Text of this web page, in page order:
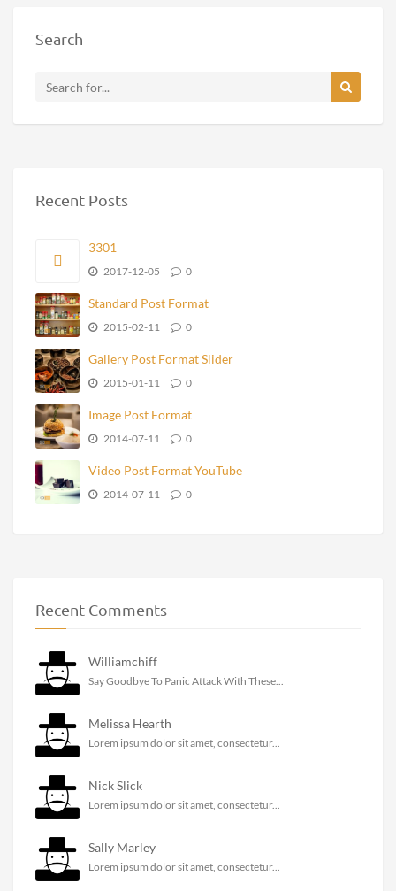
Search
Recent Posts
3301
2017-12-05 0
Standard Post Format
2015-02-11 0
Gallery Post Format Slider
2015-01-11 0
Image Post Format
2014-07-11 0
Video Post Format YouTube
2014-07-11 0
Recent Comments
Williamchiff
Say Goodbye To Panic Attack With These...
Melissa Hearth
Lorem ipsum dolor sit amet, consectetur...
Nick Slick
Lorem ipsum dolor sit amet, consectetur...
Sally Marley
Lorem ipsum dolor sit amet, consectetur...